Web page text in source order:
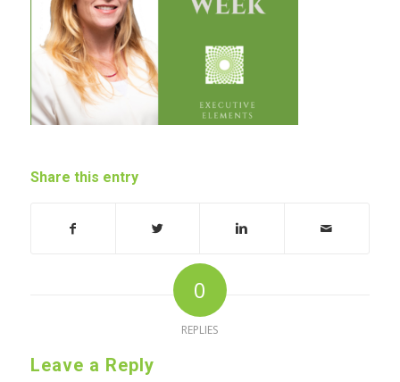
Share this entry
0
REPLIES
Leave a Reply